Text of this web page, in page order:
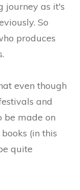
journey as it's
So
produces
even though
and
be made on
(in this
quite